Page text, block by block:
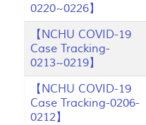
0220~0226】
【NCHU COVID-19
Case Tracking-
0213~0219】
【NCHU COVID-19
Case Tracking-0206-
0212】